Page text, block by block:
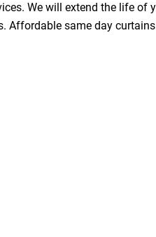
We will extend the life of
Affordable same day